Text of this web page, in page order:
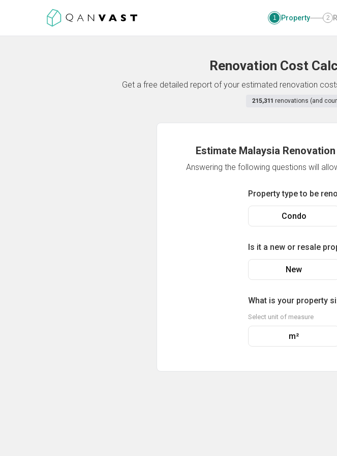
1 Property 2
Renovation Cost
Get a free detailed report of your estimated renovation
215,311 renovations (and
Estimate Malaysia
Answering the following questions will
Property type to be
Condo
Is it a new or resale
New
What is your property
Select unit of measure
m²